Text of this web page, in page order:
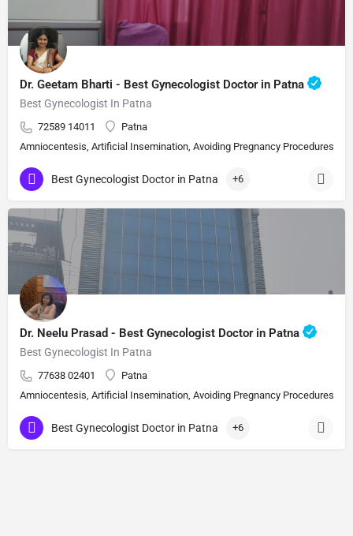
Dr. Geetam Bharti - Best Gynecologist Doctor in Patna
Best Gynecologist In Patna
72589 14011
Patna
Amniocentesis, Artificial Insemination, Avoiding Pregnancy Procedures,
Best Gynecologist Doctor in Patna +6
Dr. Neelu Prasad - Best Gynecologist Doctor in Patna
Best Gynecologist In Patna
77638 02401
Patna
Amniocentesis, Artificial Insemination, Avoiding Pregnancy Procedures,
Best Gynecologist Doctor in Patna +6